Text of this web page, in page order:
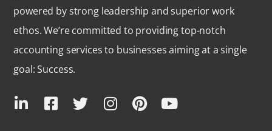
powered by strong leadership and superior work
ethos. We’re committed to providing top-notch
accounting services to businesses aiming at a single
goal: Success.